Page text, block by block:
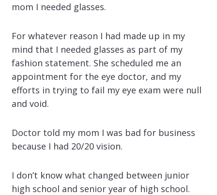
mom I needed glasses.
For whatever reason I had made up in my
mind that I needed glasses as part of my
fashion statement. She scheduled me an
appointment for the eye doctor, and my
efforts in trying to fail my eye exam were null
and void.
Doctor told my mom I was bad for business
because I had 20/20 vision.
I don’t know what changed between junior
high school and senior year of high school.